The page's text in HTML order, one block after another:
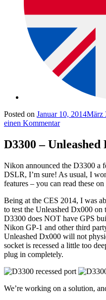
Posted on Januar 10, 2014März
einen Kommentar
D3300 –
Nikon announced the D3300 a
DSLR, I’m sure! As usual, I
features – you can read these on
Being at the CES 2014, I was
to test the Unleashed Dx000
D3300 does NOT have GPS
Nikon GP-1 and other third
Unleashed Dx000 will not
socket is recessed a little too
plug in completely.
We’re working on a solution,